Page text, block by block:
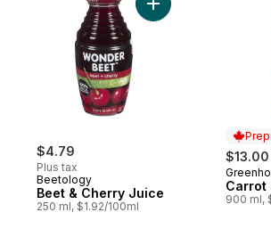
$4.79
Plus tax
Beetology
Beet & Cherry Juice
250 ml, $1.92/100ml
Add Beet & Cherry
$13.00
Carrot
900 ml,